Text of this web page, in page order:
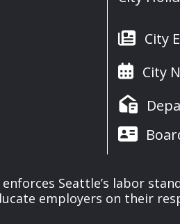
City
City
Seattle’s labor
employers on their